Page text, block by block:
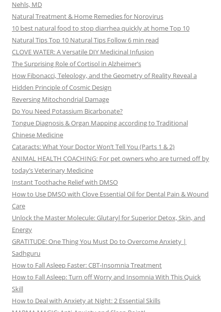
Nehls, MD
Natural Treatment & Home Remedies for Norovirus
10 best natural food to stop diarrhea quickly at home Top 10
Natural Tips Top 10 Natural Tips Follow 6 min read
CLOVE WATER: A Versatile DIY Medicinal Infusion
The Surprising Role of Cortisol in Alzheimer’s
How Fibonacci, Teleology, and the Geometry of Reality Reveal a
Hidden Principle of Cosmic Design
Reversing Mitochondrial Damage
Do You Need Potassium Bicarbonate?
Tongue Diagnosis & Organ Mapping according to Traditional
Chinese Medicine
Cataracts: What Your Doctor Won’t Tell You (Parts 1 & 2)
ANIMAL HEALTH COACHING: For pet owners who are turned off by
today’s Veterinary Medicine
Instant Toothache Relief with DMSO
How to Use DMSO with Clove Essential Oil for Dental Pain & Wound
Care
Unlock the Master Molecule: Glutaryl for Superior Detox, Skin, and
Energy
GRATITUDE: One Thing You Must Do to Overcome Anxiety |
Sadhguru
How to Fall Asleep Faster: CBT-Insomnia Treatment
How to Fall Asleep: Turn off Worry and Insomnia With This Quick
Skill
How to Deal with Anxiety at Night: 2 Essential Skills